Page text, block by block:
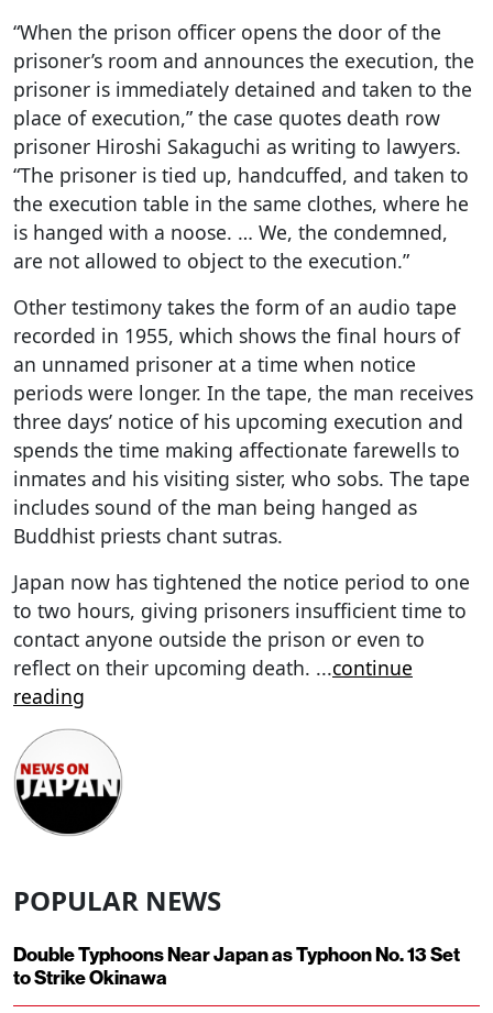
“When the prison officer opens the door of the
prisoner’s room and announces the execution, the
prisoner is immediately detained and taken to the
place of execution,” the case quotes death row
prisoner Hiroshi Sakaguchi as writing to lawyers.
“The prisoner is tied up, handcuffed, and taken to
the execution table in the same clothes, where he
is hanged with a noose. … We, the condemned,
are not allowed to object to the execution.”
Other testimony takes the form of an audio tape
recorded in 1955, which shows the final hours of
an unnamed prisoner at a time when notice
periods were longer. In the tape, the man receives
three days’ notice of his upcoming execution and
spends the time making affectionate farewells to
inmates and his visiting sister, who sobs. The tape
includes sound of the man being hanged as
Buddhist priests chant sutras.
Japan now has tightened the notice period to one
to two hours, giving prisoners insufficient time to
contact anyone outside the prison or even to
reflect on their upcoming death. ...continue
reading
POPULAR NEWS
Double Typhoons Near Japan as Typhoon No. 13 Set
to Strike Okinawa